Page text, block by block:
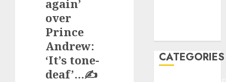
again’
over
Prince
Andrew:
‘It’s tone-
deaf’…✍️
CATEGORIES